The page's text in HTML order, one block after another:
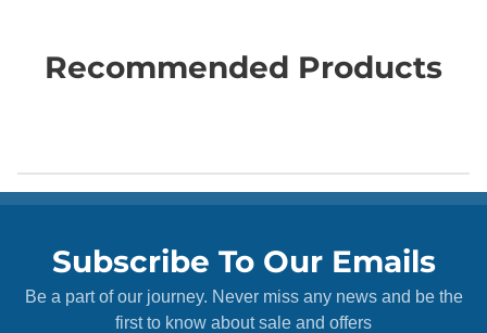
Recommended Products
Subscribe To Our Emails
Be a part of our journey. Never miss any news and be the
first to know about sale and offers